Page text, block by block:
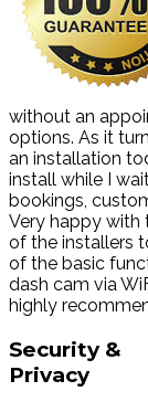
without an
options. As it
an installation
install while I
bookings,
Very happy with
of the installers
of the basic
dash cam via
highly
Security &
Privacy